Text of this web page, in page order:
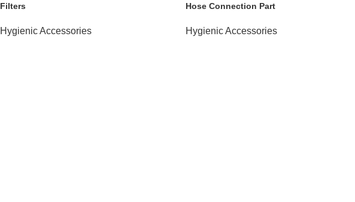
Filters
Hygienic Accessories
Hose Connection Part
Hygienic Accessories